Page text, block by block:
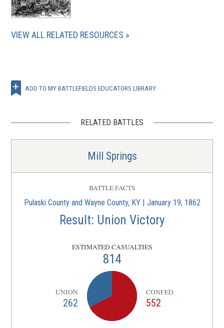
VIEW ALL RELATED RESOURCES
ADD TO MY BATTLEFIELDS EDUCATORS LIBRARY
RELATED BATTLES
Mill Springs
BATTLE FACTS
Pulaski County and Wayne County, KY | January 19, 1862
Result: Union Victory
ESTIMATED CASUALTIES
814
UNION
262
CONFED.
552